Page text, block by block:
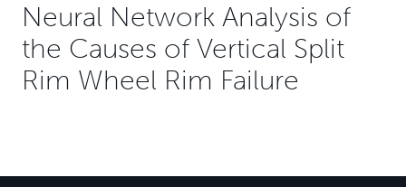
Neural Network Analysis of
the Causes of Vertical Split
Rim Wheel Rim Failure